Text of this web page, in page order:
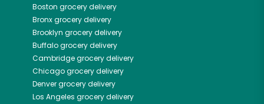
Boston grocery delivery
Bronxgrocery delivery
Brooklyn grocery delivery
Buffalogrocery delivery
Cambridgegrocery delivery
Chicagogrocery delivery
Denvergrocery delivery
Los Angeles grocery delivery